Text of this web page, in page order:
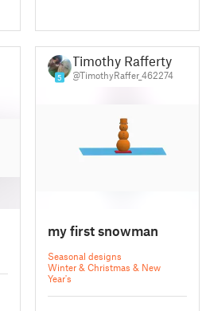
5
Timothy Rafferty
@TimothyRaffer_462274
my first snowman
Seasonal designs
Winter & Christmas & New
Year's